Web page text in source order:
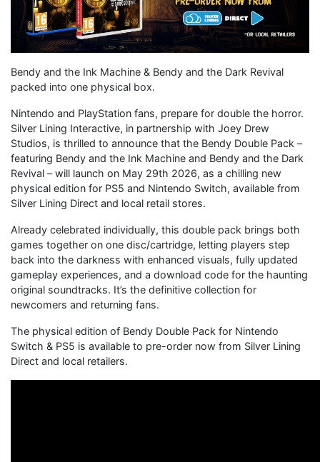
Bendy and the Ink Machine & Bendy and the Dark Revival
packed into one physical box.
Nintendo and PlayStation fans, prepare for double the horror.
Silver Lining Interactive, in partnership with Joey Drew
Studios, is thrilled to announce that the Bendy Double Pack –
featuring Bendy and the Ink Machine and Bendy and the Dark
Revival – will launch on May 29th 2026, as a chilling new
physical edition for PS5 and Nintendo Switch, available from
Silver Lining Direct and local retail stores.
Already celebrated individually, this double pack brings both
games together on one disc/cartridge, letting players step
back into the darkness with enhanced visuals, fully updated
gameplay experiences, and a download code for the haunting
original soundtracks. It’s the definitive collection for
newcomers and returning fans.
The physical edition of Bendy Double Pack for Nintendo
Switch & PS5 is available to pre-order now from Silver Lining
Direct and local retailers.